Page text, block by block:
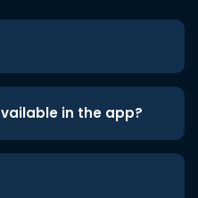
in the app?